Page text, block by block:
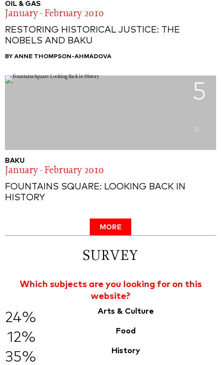
OIL & GAS
January - February 2010
RESTORING HISTORICAL JUSTICE: THE
NOBELS AND BAKU
BY ANNE THOMPSON-AHMADOVA
5
0
BAKU
January - February 2010
FOUNTAINS SQUARE: LOOKING BACK IN
HISTORY
MORE
SURVEY
Which subjects are you looking for on this
website?
24% Arts & Culture
12% Food
35% History